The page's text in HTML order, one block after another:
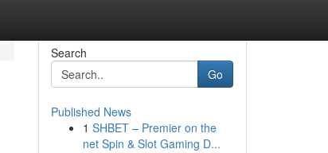
Search
Go
Published News
1 SHBET – Premier on the
net Spin & Slot Gaming D...